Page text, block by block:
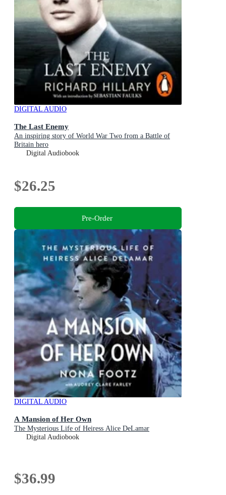
DIGITAL AUDIO
The Last Enemy
An inspiring story of World War Two from a Battle of
Britain hero
Digital Audiobook
$26.25
Pre-Order
DIGITAL AUDIO
A Mansion of Her Own
The Mysterious Life of Heiress Alice DeLamar
Digital Audiobook
$36.99